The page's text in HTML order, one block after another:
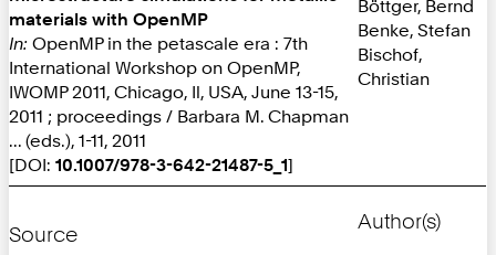
materials with OpenMP
In: OpenMP in the petascale era : 7th
International Workshop on OpenMP,
IWOMP 2011, Chicago, Il, USA, June 13-15,
2011 ; proceedings / Barbara M. Chapman
... (eds.), 1-11, 2011
[DOI: 10.1007/978-3-642-21487-5_1]
Böttger, Bernd
Benke, Stefan
Bischof,
Christian
Source
Author(s)